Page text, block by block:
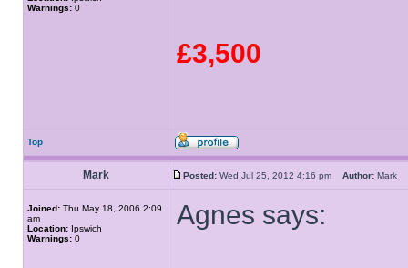
Warnings: 0
£3,500
Top
Mark Posted: Wed Jul 25, 2012 4:16 pm Author: Mark
Joined: Thu May 18, 2006 2:09
am
Location: Ipswich
Warnings: 0
Agnes says: